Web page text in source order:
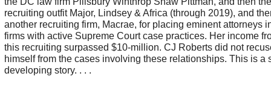
recruiting outfit Major, Lindsey & Africa (through 2019), and
another recruiting firm, Macrae, for placing eminent attorneys
firms with active Supreme Court case practices. Her income
this recruiting surpassed $10-million. CJ Roberts did not
himself from the cases involving these relationships. This is a
developing story. . . .